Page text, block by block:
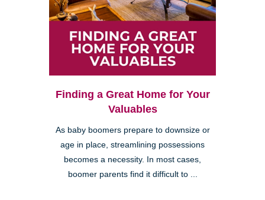
Finding a Great Home for Your
Valuables
As baby boomers prepare to downsize or
age in place, streamlining possessions
becomes a necessity. In most cases,
boomer parents find it difficult to ...